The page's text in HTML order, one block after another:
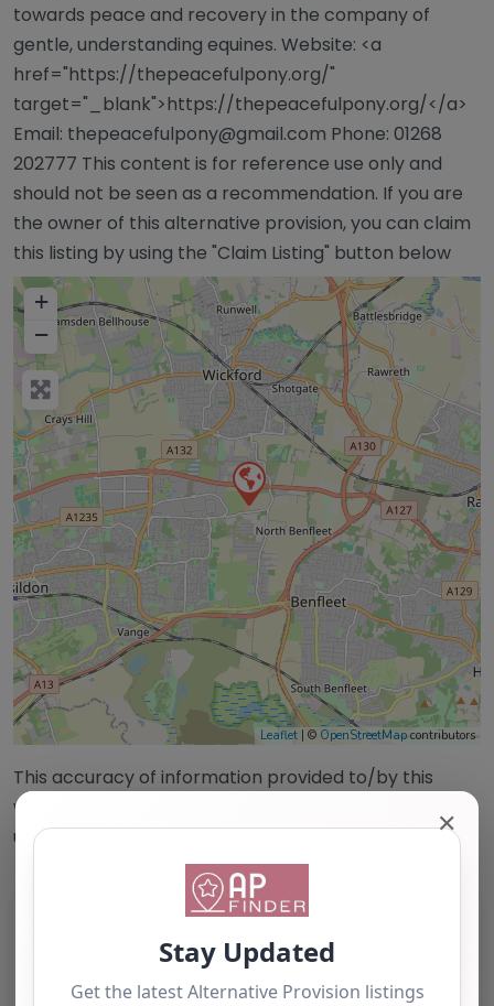
towards peace and recovery in the company of
gentle, understanding equines. Website: <a
href="https://thepeacefulpony.org/"
target="_blank">https://thepeacefulpony.org/</a>
Email: thepeacefulpony@gmail.com Phone: 01268
202777 This content is for reference use only and
should not be seen as a recommendation. If you are
the owner of this alternative provision, you can claim
this listing by using the "Claim Listing" button below
+
−
Leaflet | © OpenStreetMap contributors
This accuracy of information provided to/by this
website cannot be guaranteed and users should
undertake their own due diligence/analysis/research.
All Alternative Provision
Basildon
✕